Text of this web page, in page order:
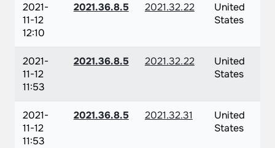
2021-
11-12
12:10
2021.36.8.5 2021.32.22
United
States
2021-
11-12
11:53
2021.36.8.5 2021.32.22
United
States
2021-
11-12
11:53
2021.36.8.5 2021.32.31
United
States